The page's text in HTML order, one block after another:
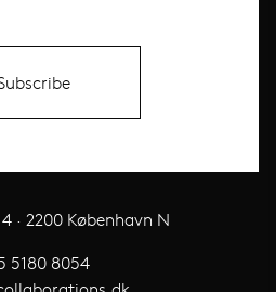
· 2200 København N
5180 8054